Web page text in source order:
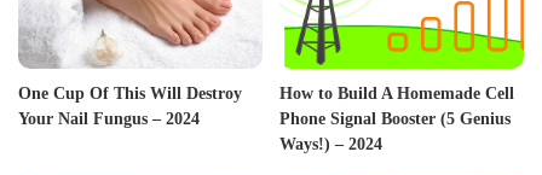
One Cup Of This Will Destroy
Your Nail Fungus – 2024
How to Build A Homemade Cell
Phone Signal Booster (5 Genius
Ways!) – 2024